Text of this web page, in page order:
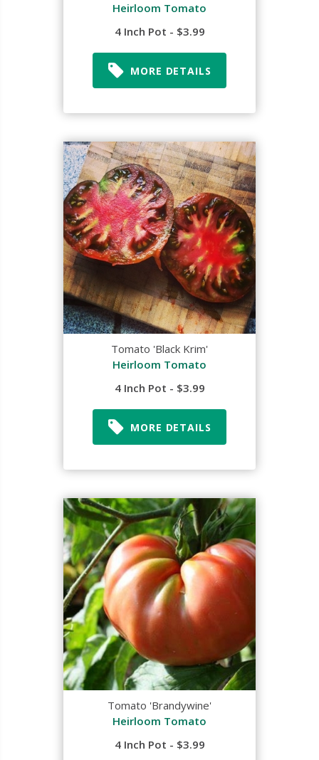
Heirloom Tomato
4 Inch Pot - $3.99
MORE DETAILS
Tomato 'Black Krim'
Heirloom Tomato
4 Inch Pot - $3.99
MORE DETAILS
Tomato 'Brandywine'
Heirloom Tomato
4 Inch Pot - $3.99